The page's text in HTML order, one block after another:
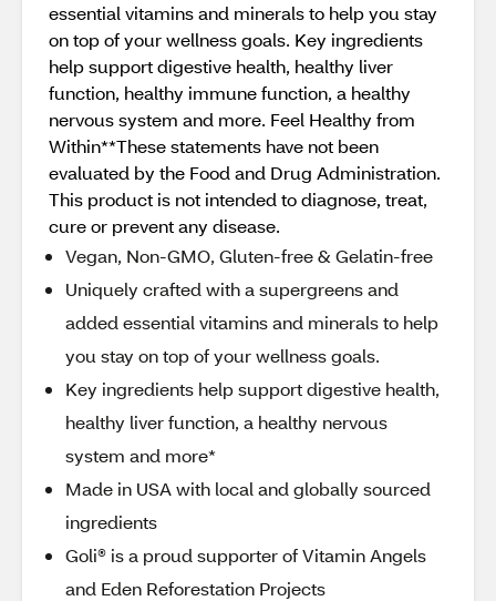
essential vitamins and minerals to help you stay
on top of your wellness goals. Key ingredients
help support digestive health, healthy liver
function, healthy immune function, a healthy
nervous system and more. Feel Healthy from
Within**These statements have not been
evaluated by the Food and Drug Administration.
This product is not intended to diagnose, treat,
cure or prevent any disease.
Vegan, Non-GMO, Gluten-free & Gelatin-free
Uniquely crafted with a supergreens and
added essential vitamins and minerals to help
you stay on top of your wellness goals.
Key ingredients help support digestive health,
healthy liver function, a healthy nervous
system and more*
Made in USA with local and globally sourced
ingredients
Goli® is a proud supporter of Vitamin Angels
and Eden Reforestation Projects